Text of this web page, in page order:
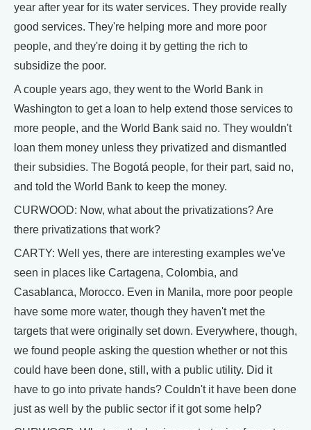
year after year for its water services. They provide really
good services. They're helping more and more poor
people, and they're doing it by getting the rich to
subsidize the poor.
A couple years ago, they went to the World Bank in
Washington to get a loan to help extend those services to
more people, and the World Bank said no. They wouldn't
loan them money unless they privatized and dismantled
their subsidies. The Bogotá people, for their part, said no,
and told the World Bank to keep the money.
CURWOOD: Now, what about the privatizations? Are
there privatizations that work?
CARTY: Well yes, there are interesting examples we've
seen in places like Cartagena, Colombia, and
Casablanca, Morocco. Even in Manila, more poor people
have some more water, though they haven't met the
targets that were originally set down. Everywhere, though,
we found people asking the question whether or not this
could have been done, still, with a public utility. Did it
have to go into private hands? Couldn't it have been done
just as well by the public sector if it got some help?